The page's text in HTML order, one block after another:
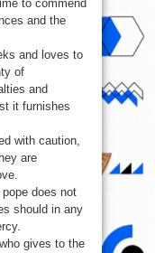
to commend
and the
and loves to
of
and
it furnishes
with caution,
are
does not
should in any
gives to the